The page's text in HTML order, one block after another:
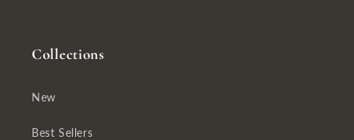
Collections
New
Best Sellers